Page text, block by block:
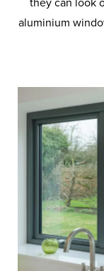
they can look
aluminium